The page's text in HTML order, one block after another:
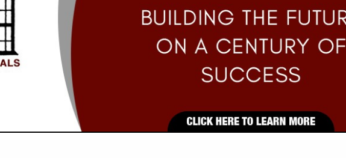
Eric Rodriquez
702 Shell Street
Hampstead, NC 28443
(910) 619-5633